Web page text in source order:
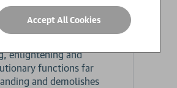
to bonobos who
enlightening and
functions far
and demolishes
Accept All Cookies